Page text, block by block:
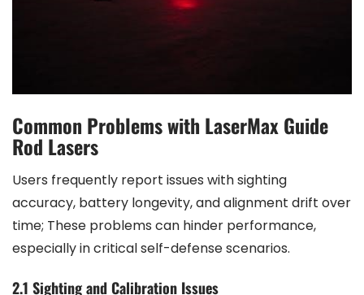
Common Problems with LaserMax Guide
Rod Lasers
Users frequently report issues with sighting
accuracy, battery longevity, and alignment drift over
time; These problems can hinder performance,
especially in critical self-defense scenarios.
2.1 Sighting and Calibration Issues